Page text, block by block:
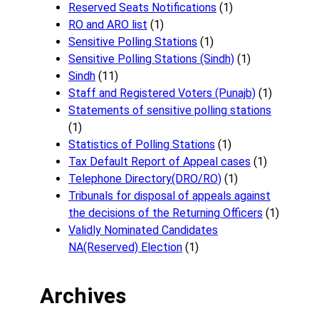
Reserved Seats Notifications (1)
RO and ARO list (1)
Sensitive Polling Stations (1)
Sensitive Polling Stations (Sindh) (1)
Sindh (11)
Staff and Registered Voters (Punajb) (1)
Statements of sensitive polling stations
(1)
Statistics of Polling Stations (1)
Tax Default Report of Appeal cases (1)
Telephone Directory(DRO/RO) (1)
Tribunals for disposal of appeals against
the decisions of the Returning Officers (1)
Validly Nominated Candidates
NA(Reserved) Election (1)
Archives